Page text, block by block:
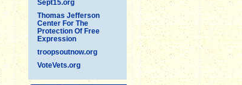
Sept15.org
Thomas Jefferson
Center For The
Protection Of Free
Expression
troopsoutnow.org
VoteVets.org